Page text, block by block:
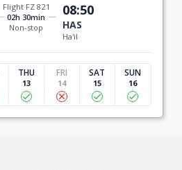
Flight FZ 821
02h 30min
Non-stop
08:50
HAS
Ha'il
THU
13
FRI
14
SAT
15
SUN
16